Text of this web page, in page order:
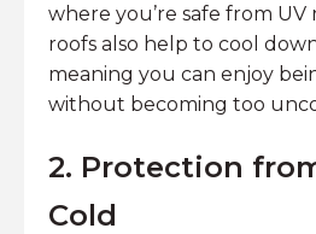
where you’re safe from UV
roofs also help to cool
meaning you can enjoy
without becoming too
2. Protection
Cold